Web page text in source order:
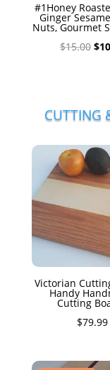
#1Honey
Ginger
Nuts, Gourmet
$15.00 $
CUTTING
Victorian
Handy
Cutting
$79.99